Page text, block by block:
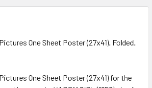
One Sheet Poster (27x41). Folded.
One Sheet Poster (27x41) for the